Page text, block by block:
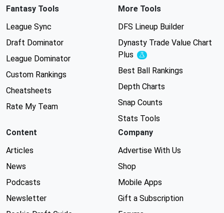
Fantasy Tools
League Sync
Draft Dominator
League Dominator
Custom Rankings
Cheatsheets
Rate My Team
More Tools
DFS Lineup Builder
Dynasty Trade Value Chart
Plus
Experimental
Best Ball Rankings
Depth Charts
Snap Counts
Stats Tools
Content
Articles
News
Podcasts
Newsletter
Company
Advertise With Us
Shop
Mobile Apps
Gift a Subscription